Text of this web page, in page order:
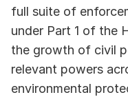
full suite of
under Part 1 of the
the growth of civil
relevant powers
environmental